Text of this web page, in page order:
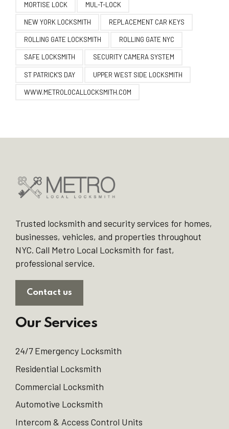
MORTISE LOCK MUL-T-LOCK
NEW YORK LOCKSMITH REPLACEMENT CAR KEYS
ROLLING GATE LOCKSMITH ROLLING GATE NYC
SAFE LOCKSMITH SECURITY CAMERA SYSTEM
ST PATRICK'S DAY UPPER WEST SIDE LOCKSMITH
WWW.METROLOCALLOCKSMITH.COM
Trusted locksmith and security services for homes,
businesses, vehicles, and properties throughout
NYC. Call Metro Local Locksmith for fast,
professional service.
Contact us
Our Services
24/7 Emergency Locksmith
Residential Locksmith
Commercial Locksmith
Automotive Locksmith
Intercom & Access Control Units